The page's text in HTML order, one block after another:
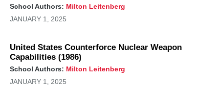
School Authors: Milton Leitenberg
JANUARY 1, 2025
United States Counterforce Nuclear Weapon
Capabilities (1986)
School Authors: Milton Leitenberg
JANUARY 1, 2025